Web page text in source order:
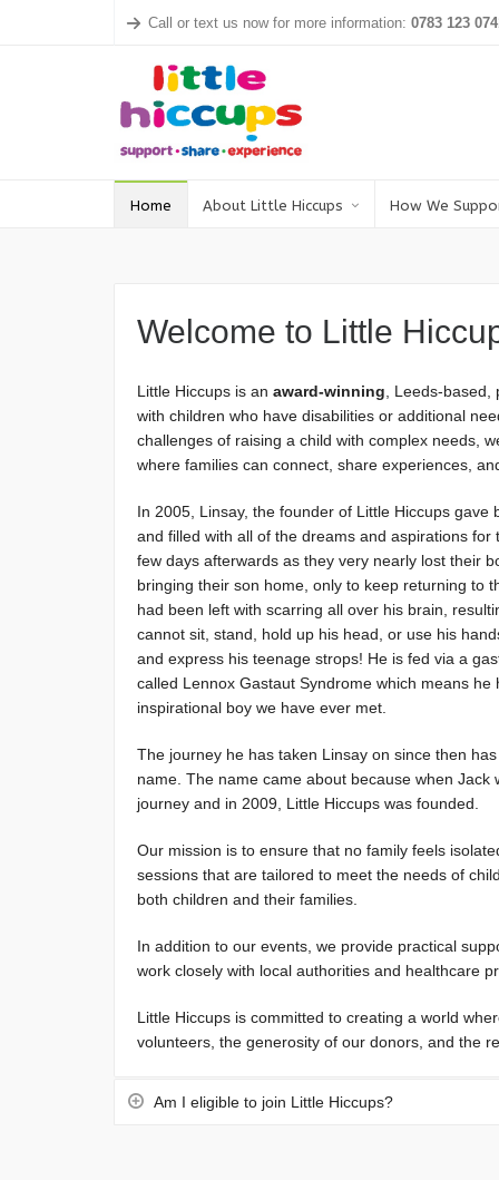
Call or text us now for more information: 0783 123
Home About Little Hiccups How We
Welcome to Little
Little Hiccups is an award-winning , Leeds-
with children who have disabilities or additional
challenges of raising a child with complex needs,
where families can connect, share experiences,
In 2005, Linsay, the founder of Little Hiccups
and filled with all of the dreams and aspirations
few days afterwards as they very nearly lost their
bringing their son home, only to keep returning to
had been left with scarring all over his brain,
cannot sit, stand, hold up his head, or use his
and express his teenage strops! He is fed via a
called Lennox Gastaut Syndrome which means
inspirational boy we have ever met.
The journey he has taken Linsay on since then
name. The name came about because when
journey and in 2009, Little Hiccups was founded.
Our mission is to ensure that no family feels
sessions that are tailored to meet the needs of
both children and their families.
In addition to our events, we provide practical
work closely with local authorities and healthcare
Little Hiccups is committed to creating a world
volunteers, the generosity of our donors, and the
Am I eligible to join Little Hiccups?